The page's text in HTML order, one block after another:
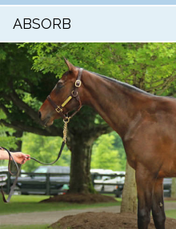
ABSORB